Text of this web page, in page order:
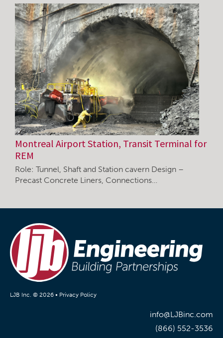
Montreal Airport Station, Transit Terminal for
REM
Role: Tunnel, Shaft and Station cavern Design –
Precast Concrete Liners, Connections…
LJB Inc. © 2026 • Privacy Policy
info@LJBinc.com
(866) 552-3536